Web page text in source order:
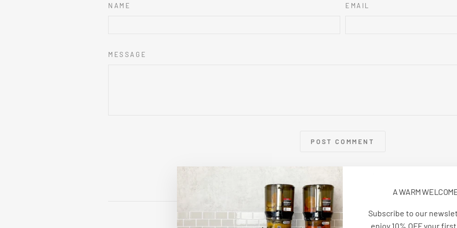
A WARM
Subscribe to our
enjoy 10% OFF your
NAME EMAIL
MESSAGE
POST COMMENT
This site is protected by hCaptcha and the hCaptcha